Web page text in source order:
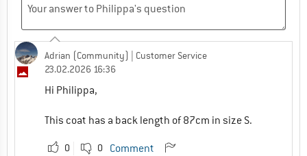
Adrian (Community)
| Customer Service
23.02.2026 16:36
Hi Philippa,
This coat has a back length of 87cm in size S.
0 0 Comment